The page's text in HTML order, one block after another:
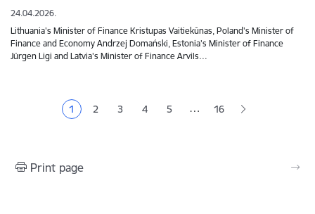
24.04.2026.
Lithuania's Minister of Finance Kristupas Vaitiekūnas, Poland's Minister of
Finance and Economy Andrzej Domański, Estonia's Minister of Finance
Jürgen Ligi and Latvia's Minister of Finance Arvils…
Current page
1 Page
2 Page
3 Page
4 Page
5 … 16
Print page